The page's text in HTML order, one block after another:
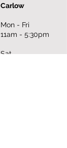
Carlow
Mon - Fri
11am - 5:30pm
Sat